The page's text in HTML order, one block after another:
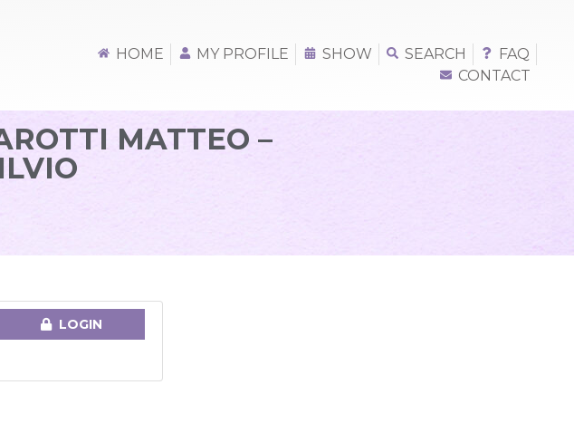
HOME MY PROFILE SHOW SEARCH
FAQ
CONTACT
MATTEO –
LOGIN